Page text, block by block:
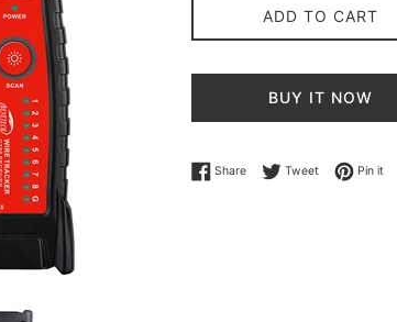
ADD TO CART
BUY IT NOW
ShareShare on Facebook
TweetTweet onPin it